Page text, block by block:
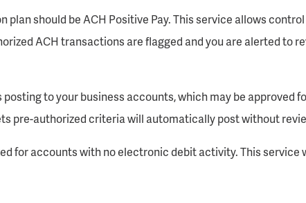
should be ACH Positive Pay. This service allows
ACH transactions are flagged and you are alerted to
to your business accounts, which may be approved
pre-authorized criteria will automatically post without
for accounts with no electronic debit activity. This